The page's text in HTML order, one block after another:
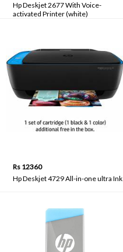
Hp Deskjet 2677 With Voice-
activated Printer (white)
Rs 12360
Hp Deskjet 4729 All-in-one ultra Ink